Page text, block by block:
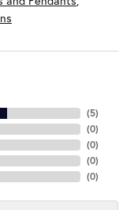
(5)
(0)
(0)
(0)
(0)